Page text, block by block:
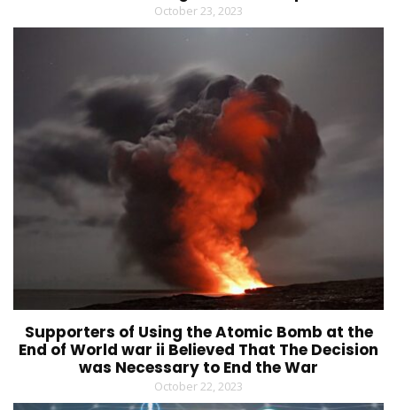
October 23, 2023
Supporters of Using the Atomic Bomb at the
End of World war ii Believed That The Decision
was Necessary to End the War
October 22, 2023